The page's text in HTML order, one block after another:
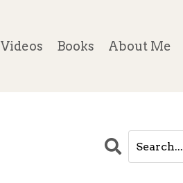
Videos Books About Me